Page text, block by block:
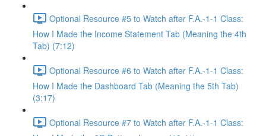
Optional Resource #5 to Watch after F.A.-1-1 Class:
How I Made the Income Statement Tab (Meaning the 4th
Tab) (7:12)
Optional Resource #6 to Watch after F.A.-1-1 Class:
How I Made the Dashboard Tab (Meaning the 5th Tab)
(3:17)
Optional Resource #7 to Watch after F.A.-1-1 Class: